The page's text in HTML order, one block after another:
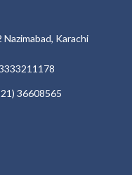
Karachi
36608565